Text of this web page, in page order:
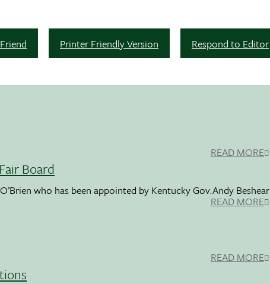
Respond to Editor
Printer Friendly Version
READ MORE
Board
who has been appointed by Kentucky Gov.Andy Beshear
READ MORE
READ MORE